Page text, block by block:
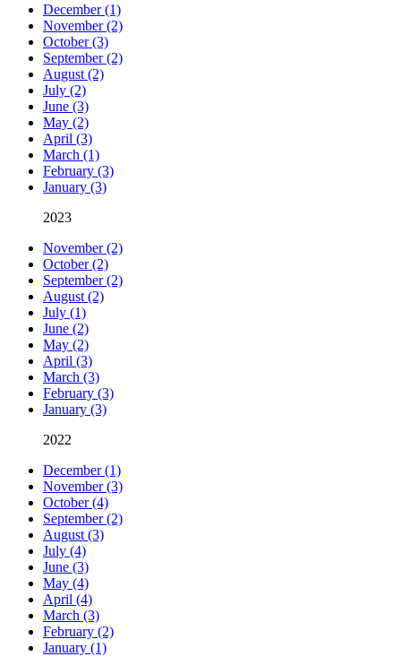
December (1)
November (2)
October (3)
September (2)
August (2)
July (2)
June (3)
May (2)
April (3)
March (1)
February (3)
January (3)
2023
November (2)
October (2)
September (2)
August (2)
July (1)
June (2)
May (2)
April (3)
March (3)
February (3)
January (3)
2022
December (1)
November (3)
October (4)
September (2)
August (3)
July (4)
June (3)
May (4)
April (4)
March (3)
February (2)
January (1)